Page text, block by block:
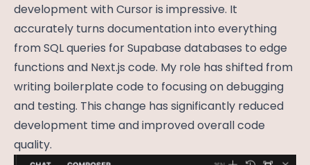
development with Cursor is impressive. It
accurately turns documentation into everything
from SQL queries for Supabase databases to edge
functions and Next.js code. My role has shifted from
writing boilerplate code to focusing on debugging
and testing. This change has significantly reduced
development time and improved overall code
quality.